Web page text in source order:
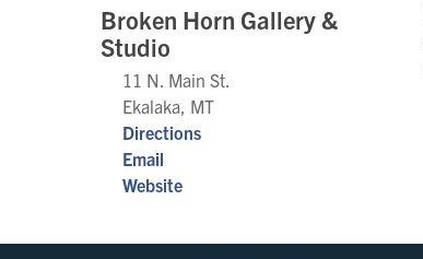
Broken Horn Gallery &
Studio
11 N. Main St.
Ekalaka, MT
Directions
Email
Website